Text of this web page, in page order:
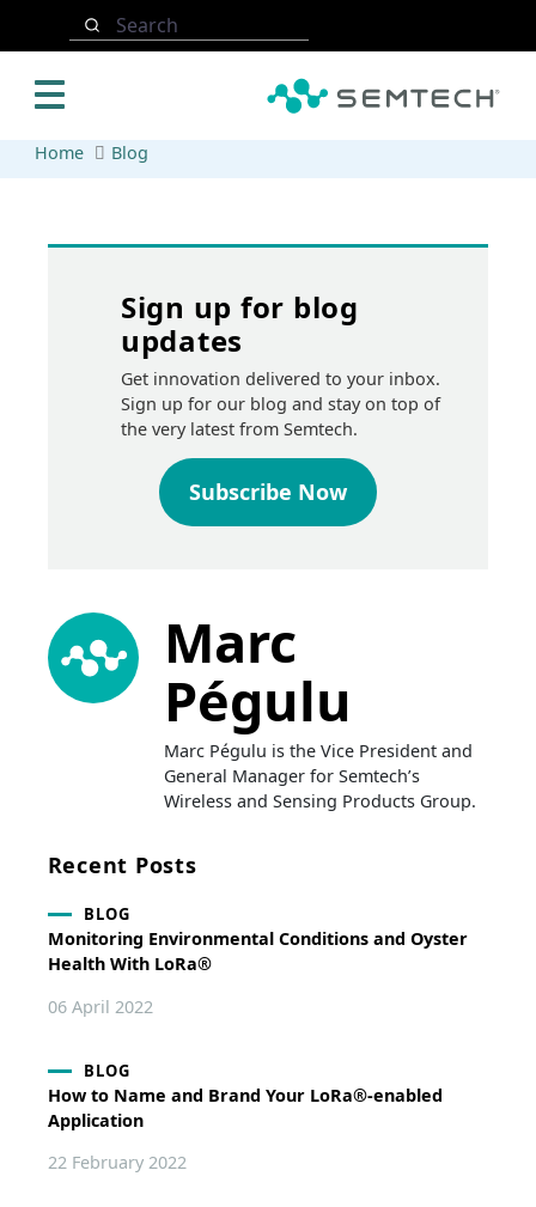
Search
Home Blog
Sign up for blog
updates
Get innovation delivered to your inbox.
Sign up for our blog and stay on top of
the very latest from Semtech.
Subscribe Now
Marc
Pégulu
Marc Pégulu is the Vice President and
General Manager for Semtech’s
Wireless and Sensing Products Group.
Recent Posts
BLOG
Monitoring Environmental Conditions and Oyster
Health With LoRa®
06 April 2022
BLOG
How to Name and Brand Your LoRa®-enabled
Application
22 February 2022